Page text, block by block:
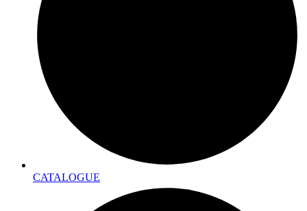
CATALOGUE